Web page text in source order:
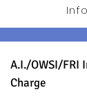
A.I./OWSI/FRI
Charge